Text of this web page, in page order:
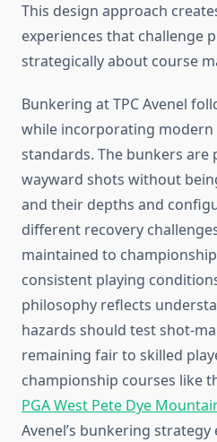
This design approach
experiences that challenge
strategically about course
Bunkering at TPC Avenel
while incorporating modern
standards. The bunkers are
wayward shots without
and their depths and
different recovery
maintained to
consistent playing
philosophy reflects
hazards should test shot-
remaining fair to skilled
championship courses like
PGA West Pete Dye
Avenel’s bunkering